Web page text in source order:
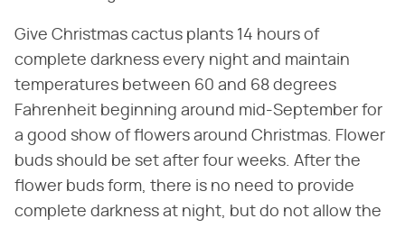
Give Christmas cactus plants 14 hours of
complete darkness every night and maintain
temperatures between 60 and 68 degrees
Fahrenheit beginning around mid-September for
a good show of flowers around Christmas. Flower
buds should be set after four weeks. After the
flower buds form, there is no need to provide
complete darkness at night, but do not allow the